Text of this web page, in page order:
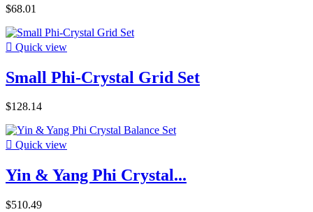
$68.01
 Quick view
Small Phi-Crystal Grid Set
$128.14
 Quick view
Yin & Yang Phi Crystal...
$510.49